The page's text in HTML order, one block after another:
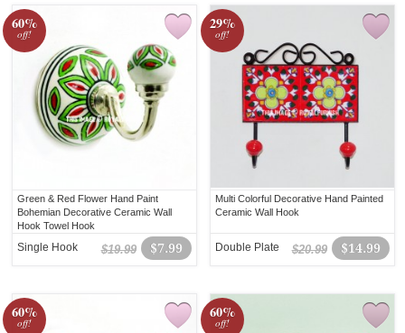
60%
off!
Green & Red Flower Hand Paint
Bohemian Decorative Ceramic Wall
Hook Towel Hook
$7.99
$19.99
Single Hook
29%
off!
Multi Colorful Decorative Hand Painted
Ceramic Wall Hook
$14.99
$20.99
Double Plate
60%
off!
60%
off!